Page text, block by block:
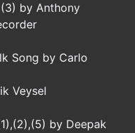
by Anthony
Song by Carlo
Veysel
by Deepak